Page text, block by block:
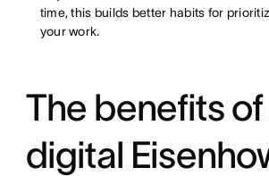
time, this builds better habits for
your work.
The benefits of
digital